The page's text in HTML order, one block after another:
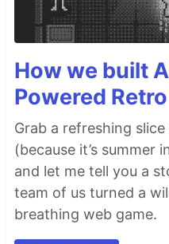
How we built
Powered
Grab a refreshing
(because it’s summer
and let me tell you a
team of us turned a
breathing web game.